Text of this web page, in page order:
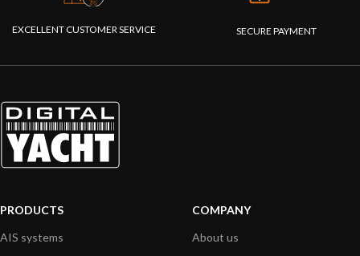
EXCELLENT CUSTOMER SERVICE SECURE PAYMENT
PRODUCTS
AIS systems
COMPANY
About us